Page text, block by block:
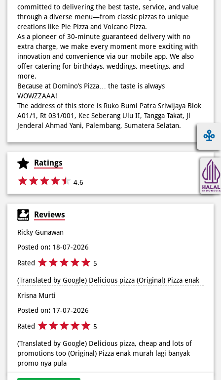
Kamis K-nya apaaa? KLASIK MAKIN ASIK!✨🍕 Cuma Pie Pizza
Cheesy Abon yang rasanya klasik tapi asik!🤪 Yuk cobain
sekarang di paket PAPI DUO cuma 50rb/pizza!*🙌🏻
Posted On: 04 Jun 2026 8:52 AM
Definisi BERLIMPAH SESUNGGUHNYA! 🤩🤤 Taburan abon
berlimpah di atas & di dalam, keju creamy yang cheesy
banget! Bener2 PIE PIZZA CHEESY ABON bikin ngiler dan
mood auto naik! 🙌🏼🧀 Gas buruan beli di Domini’s Pizza
buat makan siang sekarang! ✨
Posted On:
Dari gathering sampe meeting ya PAPI DUO solusinya!
CUMA 50rb/PIZZA buat makan ramean 🥳‼️ Order pizzamu
di store terdekat atau melalui #DominosAppAja! ✨
Posted On: 02 Jun 2026 9:12 AM
committed to delivering the best taste, service, and value
through a diverse menu—from classic pizzas to unique
creations like Pie Pizza and Volcano Pizza.
As a pioneer of 30-minute guaranteed delivery with no
extra charge, we make every moment more exciting with
innovation and convenience via our mobile app. We also
offer catering for birthdays, weddings, meetings, and
more.
Because at Domino’s Pizza… the taste is always
WOWZZAAA!
The address of this store is Ruko Bumi Patra Sriwijaya Blok
A01/1, Rt 031/001, Kec Seberang Ulu II, Tangga Takat, Jl
Jenderal Ahmad Yani, Palembang, Sumatera Selatan.
Ratings
4.6
Reviews
Ricky Gunawan
Posted on: 18-07-2026
Rated 5
(Translated by Google) Delicious pizza (Original) Pizza enak
Krisna Murti
Posted on: 17-07-2026
Rated 5
(Translated by Google) Delicious pizza, cheap and lots of
promotions too (Original) Pizza enak murah lagi banyak
promo nya pula